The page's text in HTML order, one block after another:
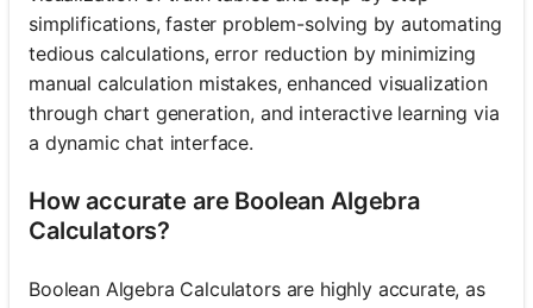
simplifications, faster problem-solving by automating
tedious calculations, error reduction by minimizing
manual calculation mistakes, enhanced visualization
through chart generation, and interactive learning via
a dynamic chat interface.
How accurate are Boolean Algebra
Calculators?
Boolean Algebra Calculators are highly accurate, as